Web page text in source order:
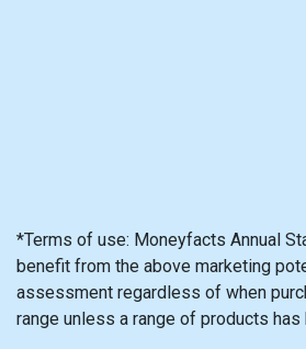
*Terms of use: Moneyfacts Annual
benefit from the above marketing
assessment regardless of when
range unless a range of products